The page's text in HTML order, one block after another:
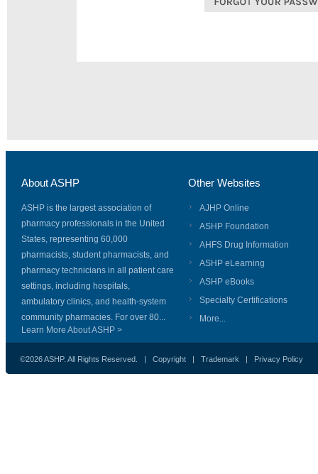
About ASHP
ASHP is the largest association of
pharmacy professionals in the United
States, representing 60,000
pharmacists, student pharmacists, and
pharmacy technicians in all patient care
settings, including hospitals,
ambulatory clinics, and health-system
community pharmacies. For over 80...
Learn More About ASHP >
Other Websites
AJHP Online
ASHP Foundation
AHFS Drug Information
ASHP eLearning
ASHP eBooks
Specialty Certifications
More...
©2026 ASHP. All Rights Reserved. | Copyright | Trademark | Privacy Policy